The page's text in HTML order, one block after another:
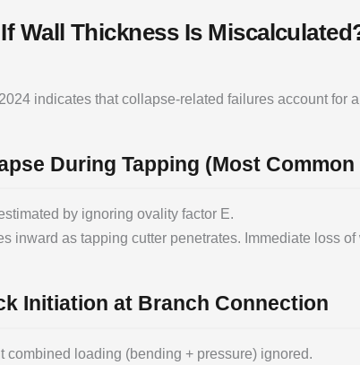
Wall Thickness Is
indicates that collapse-related failures account
During Tapping (Most Common
by ignoring ovality factor E.
inward as tapping cutter penetrates. Immediate loss of
Initiation at Branch Connection
combined loading (bending + pressure) ignored.